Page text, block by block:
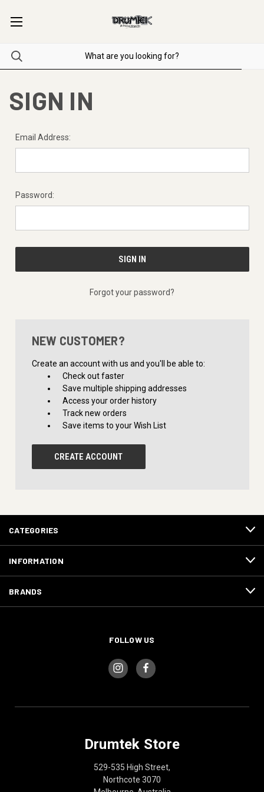
SIGN IN
Email Address:
Password:
Forgot your password?
NEW CUSTOMER?
Create an account with us and you'll be able to:
Check out faster
Save multiple shipping addresses
Access your order history
Track new orders
Save items to your Wish List
CREATE ACCOUNT
CATEGORIES
INFORMATION
BRANDS
FOLLOW US
Drumtek Store
529-535 High Street,
Northcote 3070